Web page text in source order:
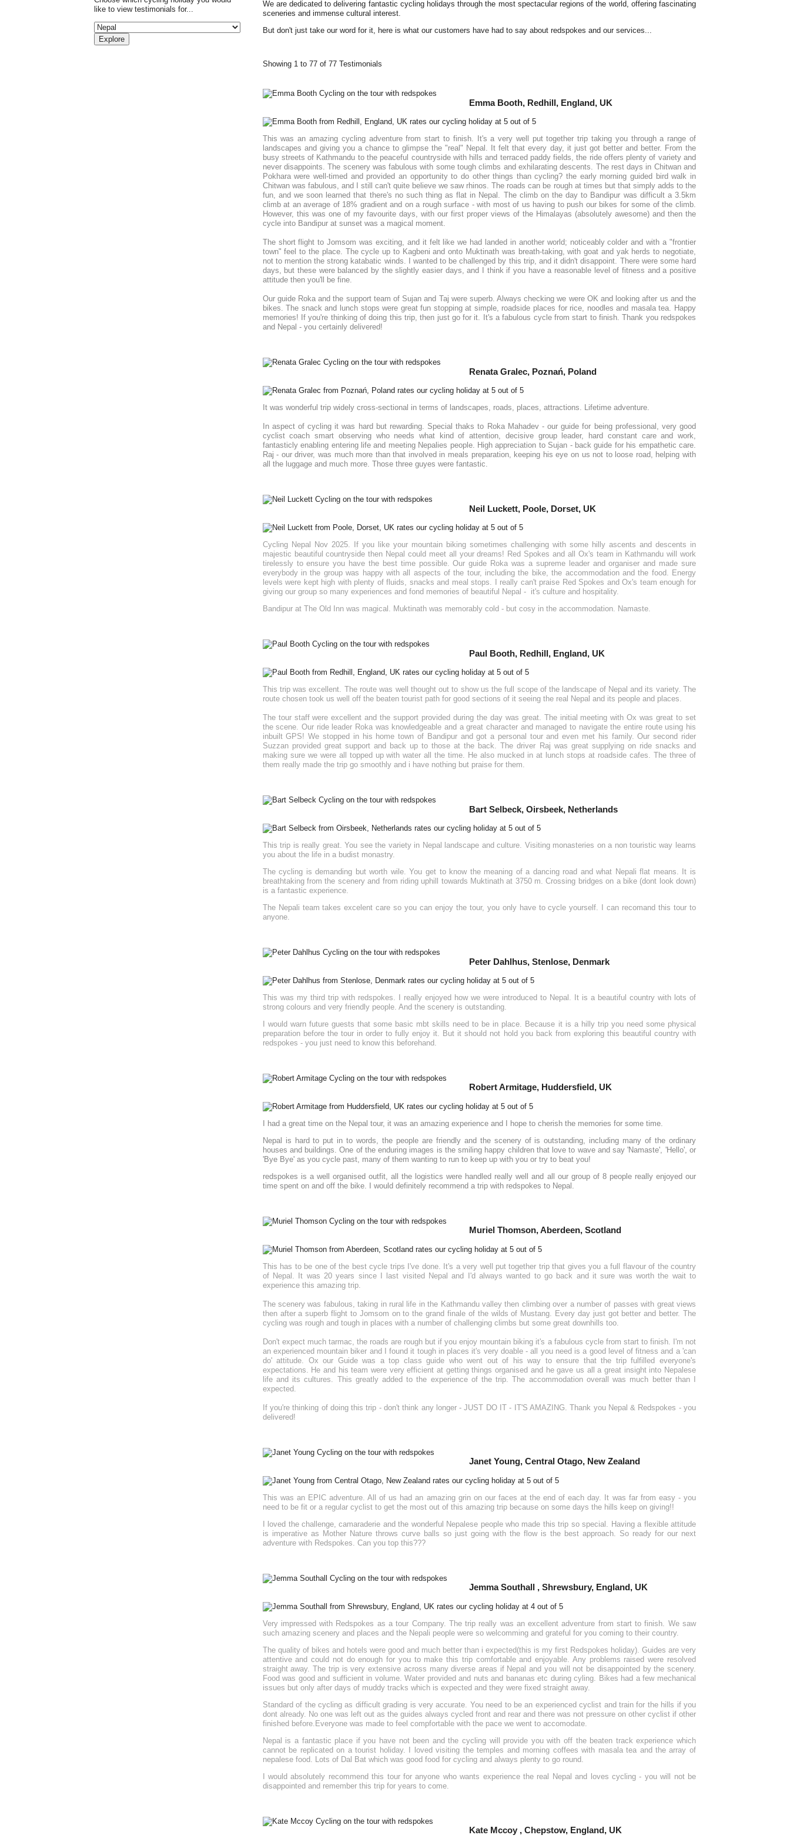
like to view testimonials for...
We are dedicated to delivering fantastic cycling holidays through the most spectacular regions of the world, offering fascinating
sceneries and immense cultural interest.
But don't just take our word for it, here is what our customers have had to say about redspokes and our services...
Showing 1 to 77 of 77 Testimonials
Emma Booth, Redhill, England, UK
This was an amazing cycling adventure from start to finish. It's a very well put together trip taking you through a range of
landscapes and giving you a chance to glimpse the "real" Nepal. It felt that every day, it just got better and better. From the
busy streets of Kathmandu to the peaceful countryside with hills and terraced paddy fields, the ride offers plenty of variety and
never disappoints. The scenery was fabulous with some tough climbs and exhilarating descents. The rest days in Chitwan and
Pokhara were well-timed and provided an opportunity to do other things than cycling? the early morning guided bird walk in
Chitwan was fabulous, and I still can't quite believe we saw rhinos. The roads can be rough at times but that simply adds to the
fun, and we soon learned that there's no such thing as flat in Nepal. The climb on the day to Bandipur was difficult a 3.5km
climb at an average of 18% gradient and on a rough surface - with most of us having to push our bikes for some of the climb.
However, this was one of my favourite days, with our first proper views of the Himalayas (absolutely awesome) and then the
cycle into Bandipur at sunset was a magical moment.
The short flight to Jomsom was exciting, and it felt like we had landed in another world; noticeably colder and with a "frontier
town" feel to the place. The cycle up to Kagbeni and onto Muktinath was breath-taking, with goat and yak herds to negotiate,
not to mention the strong katabatic winds. I wanted to be challenged by this trip, and it didn't disappoint. There were some hard
days, but these were balanced by the slightly easier days, and I think if you have a reasonable level of fitness and a positive
attitude then you'll be fine.
Our guide Roka and the support team of Sujan and Taj were superb. Always checking we were OK and looking after us and the
bikes. The snack and lunch stops were great fun stopping at simple, roadside places for rice, noodles and masala tea. Happy
memories! If you're thinking of doing this trip, then just go for it. It's a fabulous cycle from start to finish. Thank you redspokes
and Nepal - you certainly delivered!
Renata Gralec, Poznań, Poland
It was wonderful trip widely cross-sectional in terms of landscapes, roads, places, attractions. Lifetime adventure.
In aspect of cycling it was hard but rewarding. Special thaks to Roka Mahadev - our guide for being professional, very good
cyclist coach smart observing who needs what kind of attention, decisive group leader, hard constant care and work,
fantasticly enabling entering life and meeting Nepalies people. High appreciation to Sujan - back guide for his empathetic care.
Raj - our driver, was much more than that involved in meals preparation, keeping his eye on us not to loose road, helping with
all the luggage and much more. Those three guyes were fantastic.
Neil Luckett, Poole, Dorset, UK
Cycling Nepal Nov 2025. If you like your mountain biking sometimes challenging with some hilly ascents and descents in
majestic beautiful countryside then Nepal could meet all your dreams! Red Spokes and all Ox's team in Kathmandu will work
tirelessly to ensure you have the best time possible. Our guide Roka was a supreme leader and organiser and made sure
everybody in the group was happy with all aspects of the tour, including the bike, the accommodation and the food. Energy
levels were kept high with plenty of fluids, snacks and meal stops. I really can't praise Red Spokes and Ox's team enough for
giving our group so many experiences and fond memories of beautiful Nepal - it's culture and hospitality.
Bandipur at The Old Inn was magical. Muktinath was memorably cold - but cosy in the accommodation. Namaste.
Paul Booth, Redhill, England, UK
This trip was excellent. The route was well thought out to show us the full scope of the landscape of Nepal and its variety. The
route chosen took us well off the beaten tourist path for good sections of it seeing the real Nepal and its people and places.
The tour staff were excellent and the support provided during the day was great. The initial meeting with Ox was great to set
the scene. Our ride leader Roka was knowledgeable and a great character and managed to navigate the entire route using his
inbuilt GPS! We stopped in his home town of Bandipur and got a personal tour and even met his family. Our second rider
Suzzan provided great support and back up to those at the back. The driver Raj was great supplying on ride snacks and
making sure we were all topped up with water all the time. He also mucked in at lunch stops at roadside cafes. The three of
them really made the trip go smoothly and i have nothing but praise for them.
Bart Selbeck, Oirsbeek, Netherlands
This trip is really great. You see the variety in Nepal landscape and culture. Visiting monasteries on a non touristic way learns
you about the life in a budist monastry.
The cycling is demanding but worth wile. You get to know the meaning of a dancing road and what Nepali flat means. It is
breathtaking from the scenery and from riding uphill towards Muktinath at 3750 m. Crossing bridges on a bike (dont look down)
is a fantastic experience.
The Nepali team takes excelent care so you can enjoy the tour, you only have to cycle yourself. I can recomand this tour to
anyone.
Peter Dahlhus, Stenlose, Denmark
This was my third trip with redspokes. I really enjoyed how we were introduced to Nepal. It is a beautiful country with lots of
strong colours and very friendly people. And the scenery is outstanding.
I would warn future guests that some basic mbt skills need to be in place. Because it is a hilly trip you need some physical
preparation before the tour in order to fully enjoy it. But it should not hold you back from exploring this beautiful country with
redspokes - you just need to know this beforehand.
Robert Armitage, Huddersfield, UK
I had a great time on the Nepal tour, it was an amazing experience and I hope to cherish the memories for some time.
Nepal is hard to put in to words, the people are friendly and the scenery of is outstanding, including many of the ordinary
houses and buildings. One of the enduring images is the smiling happy children that love to wave and say 'Namaste', 'Hello', or
'Bye Bye' as you cycle past, many of them wanting to run to keep up with you or try to beat you!
redspokes is a well organised outfit, all the logistics were handled really well and all our group of 8 people really enjoyed our
time spent on and off the bike. I would definitely recommend a trip with redspokes to Nepal.
Muriel Thomson, Aberdeen, Scotland
This has to be one of the best cycle trips I've done. It's a very well put together trip that gives you a full flavour of the country
of Nepal. It was 20 years since I last visited Nepal and I'd always wanted to go back and it sure was worth the wait to
experience this amazing trip.
The scenery was fabulous, taking in rural life in the Kathmandu valley then climbing over a number of passes with great views
then after a superb flight to Jomsom on to the grand finale of the wilds of Mustang. Every day just got better and better. The
cycling was rough and tough in places with a number of challenging climbs but some great downhills too.
Don't expect much tarmac, the roads are rough but if you enjoy mountain biking it's a fabulous cycle from start to finish. I'm not
an experienced mountain biker and I found it tough in places it's very doable - all you need is a good level of fitness and a 'can
do' attitude. Ox our Guide was a top class guide who went out of his way to ensure that the trip fulfilled everyone's
expectations. He and his team were very efficient at getting things organised and he gave us all a great insight into Nepalese
life and its cultures. This greatly added to the experience of the trip. The accommodation overall was much better than I
expected.
If you're thinking of doing this trip - don't think any longer - JUST DO IT - IT'S AMAZING. Thank you Nepal & Redspokes - you
delivered!
Janet Young, Central Otago, New Zealand
This was an EPIC adventure. All of us had an amazing grin on our faces at the end of each day. It was far from easy - you
need to be fit or a regular cyclist to get the most out of this amazing trip because on some days the hills keep on giving!!
I loved the challenge, camaraderie and the wonderful Nepalese people who made this trip so special. Having a flexible attitude
is imperative as Mother Nature throws curve balls so just going with the flow is the best approach. So ready for our next
adventure with Redspokes. Can you top this???
Jemma Southall , Shrewsbury, England, UK
Very impressed with Redspokes as a tour Company. The trip really was an excellent adventure from start to finish. We saw
such amazing scenery and places and the Nepali people were so welcomming and grateful for you coming to their country.
The quality of bikes and hotels were good and much better than i expected(this is my first Redspokes holiday). Guides are very
attentive and could not do enough for you to make this trip comfortable and enjoyable. Any problems raised were resolved
straight away. The trip is very extensive across many diverse areas if Nepal and you will not be disappointed by the scenery.
Food was good and sufficient in volume. Water provided and nuts and bananas etc during cyling. Bikes had a few mechanical
issues but only after days of muddy tracks which is expected and they were fixed straight away.
Standard of the cycling as difficult grading is very accurate. You need to be an experienced cyclist and train for the hills if you
dont already. No one was left out as the guides always cycled front and rear and there was not pressure on other cyclist if other
finished before.Everyone was made to feel compfortable with the pace we went to accomodate.
Nepal is a fantastic place if you have not been and the cycling will provide you with off the beaten track experience which
cannot be replicated on a tourist holiday. I loved visiting the temples and morning coffees with masala tea and the array of
nepalese food. Lots of Dal Bat which was good food for cycling and always plenty to go round.
I would absolutely recommend this tour for anyone who wants experience the real Nepal and loves cycling - you will not be
disappointed and remember this trip for years to come.
Kate Mccoy , Chepstow, England, UK